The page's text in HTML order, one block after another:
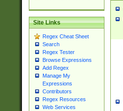
Site Links
Regex Cheat Sheet
Search
Regex Tester
Browse Expressions
Add Regex
Manage My
Expressions
Contributors
Regex Resources
Web Services